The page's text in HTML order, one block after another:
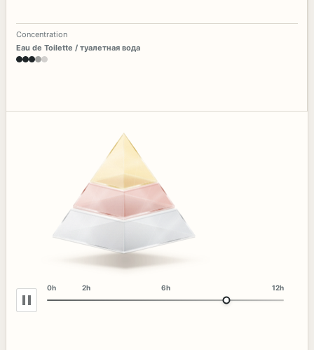
Concentration
Eau de Toilette / туалетная вода
0h 2h 6h 12h